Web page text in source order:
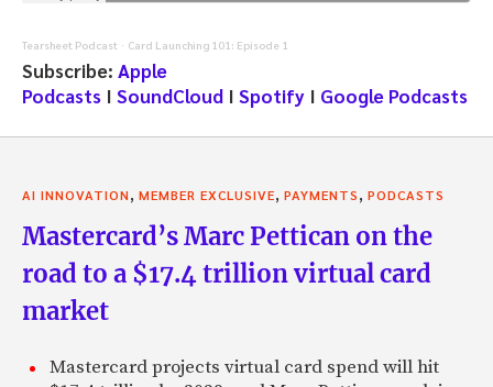
Tearsheet Podcast · Card Launching 101: Episode 1
Subscribe: Apple
Podcasts I SoundCloud I Spotify I Google Podcasts
AI INNOVATION, MEMBER EXCLUSIVE, PAYMENTS, PODCASTS
Mastercard’s Marc Pettican on the
road to a $17.4 trillion virtual card
market
Mastercard projects virtual card spend will hit